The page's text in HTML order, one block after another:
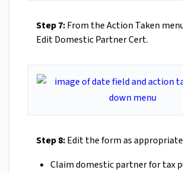
Step 7:From the Action Taken
Edit Domestic Partner Cert.
Step 8:Edit the form as
Claim domestic partner for tax